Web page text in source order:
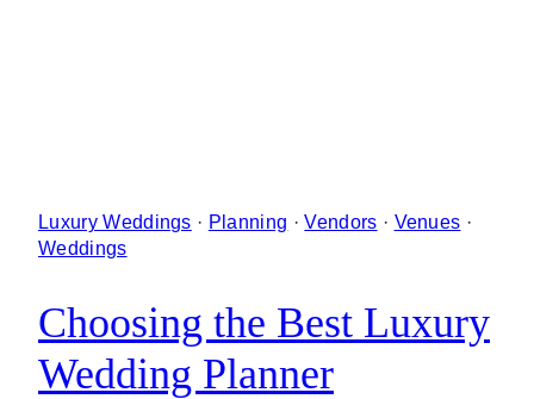
Luxury Weddings · Planning ·Vendors · Venues ·
Weddings
Choosing the Best Luxury
Wedding Planner